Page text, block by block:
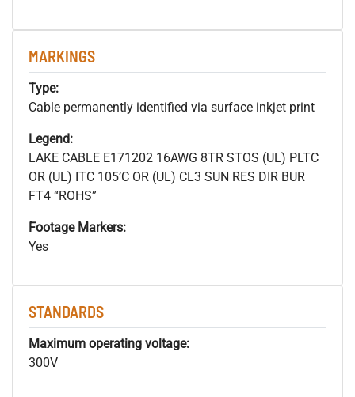
MARKINGS
Type:
Cable permanently identified via surface inkjet print
Legend:
LAKE CABLE E171202 16AWG 8TR STOS (UL) PLTC
OR (UL) ITC 105’C OR (UL) CL3 SUN RES DIR BUR
FT4 “ROHS”
Footage Markers:
Yes
STANDARDS
Maximum operating voltage:
300V